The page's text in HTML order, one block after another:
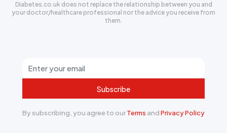
Subscribe
By subscribing, you agree to ourTerms andPrivacy Policy
Diabetes.co.uk does not replace the relationship between you and
your doctor/healthcare professional nor the advice you receive from
them.